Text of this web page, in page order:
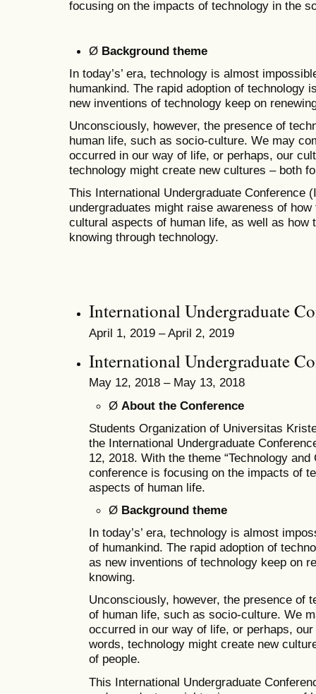
focusing on the impacts of technology in the
Ø Background theme
In today’s’ era, technology is almost
humankind. The rapid adoption of technology
new inventions of technology keep on
Unconsciously, however, the presence of
human life, such as socio-culture. We may
occurred in our way of life, or perhaps, our
technology might create new cultures – both
This International Undergraduate Conference
undergraduates might raise awareness of
cultural aspects of human life, as well as how
knowing through technology.
International Undergraduate
April 1, 2019 – April 2, 2019
International Undergraduate
May 12, 2018 – May 13, 2018
Ø About the Conference
Students Organization of Universitas
the International Undergraduate
12, 2018. With the theme “Technology
conference is focusing on the impacts of
aspects of human life.
Ø Background theme
In today’s’ era, technology is almost
of humankind. The rapid adoption of
as new inventions of technology keep on
knowing.
Unconsciously, however, the presence of
of human life, such as socio-culture. We
occurred in our way of life, or perhaps,
words, technology might create new
of people.
This International Undergraduate